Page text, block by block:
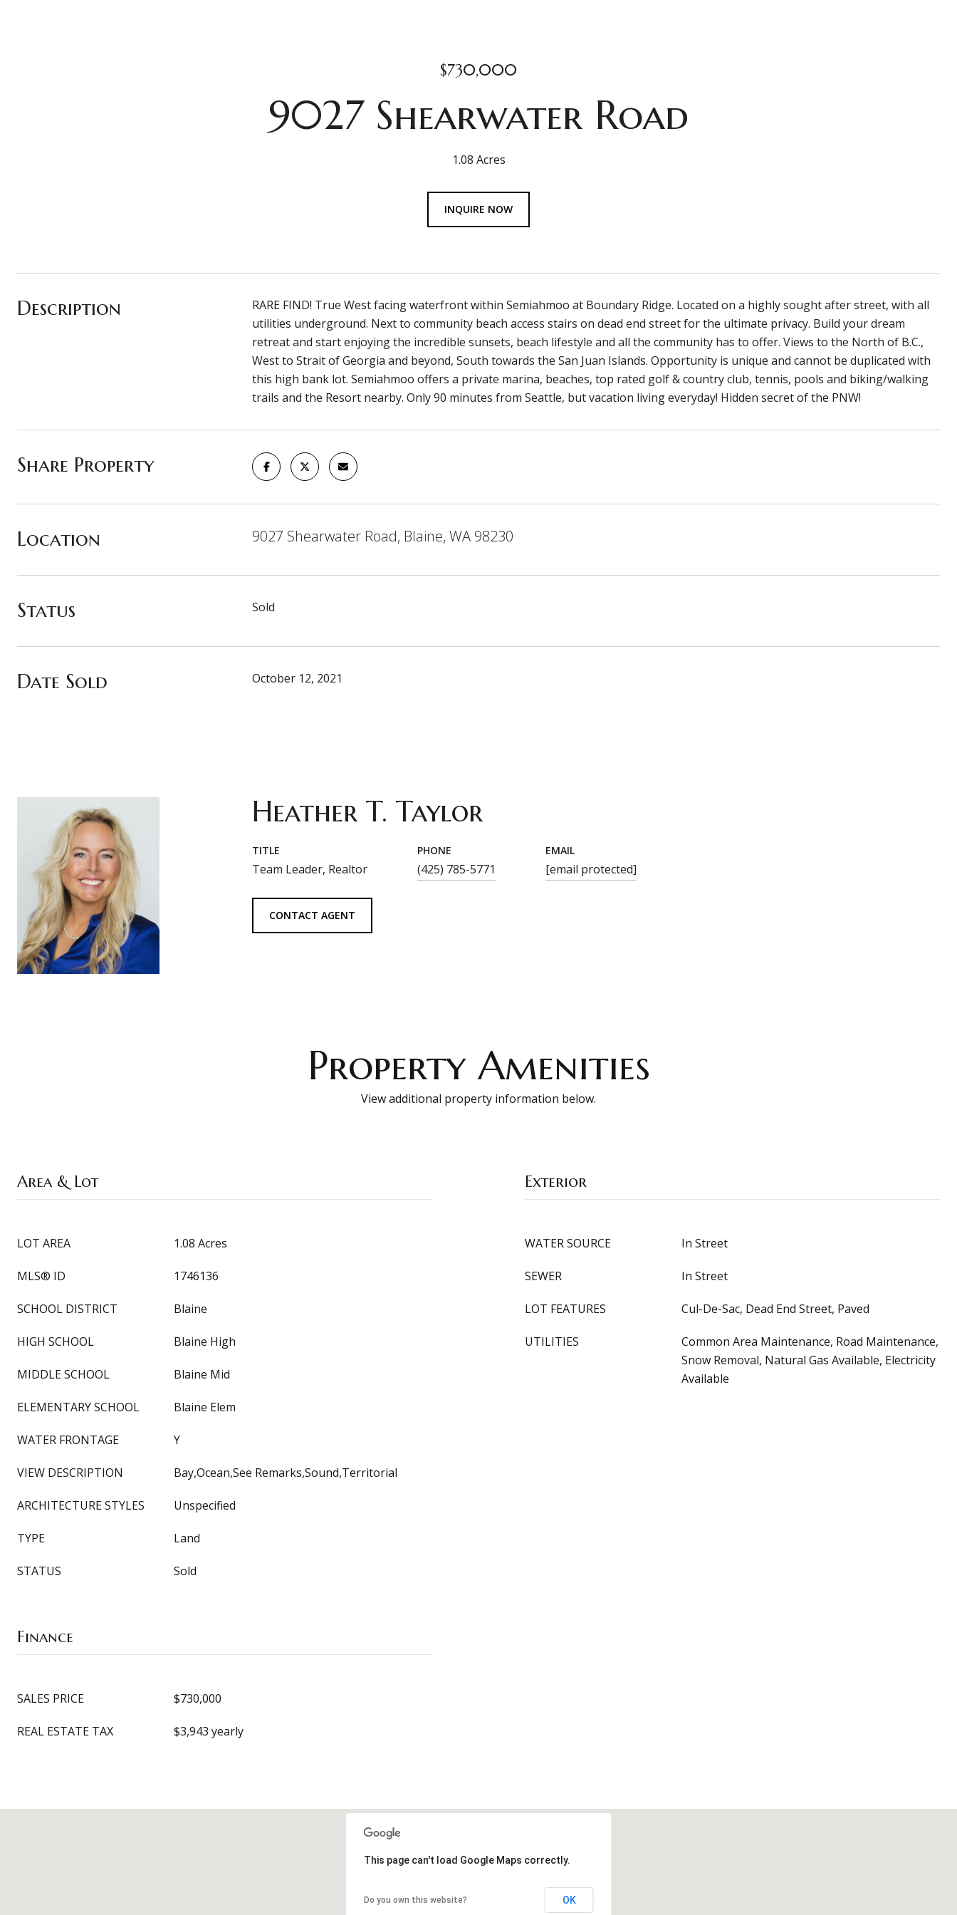
$730,000
9027 Shearwater Road
1.08 Acres
INQUIRE NOW
Description
RARE FIND! True West facing waterfront within Semiahmoo at Boundary Ridge. Located on a highly sought after street, with all
utilities underground. Next to community beach access stairs on dead end street for the ultimate privacy. Build your dream
retreat and start enjoying the incredible sunsets, beach lifestyle and all the community has to offer. Views to the North of B.C.,
West to Strait of Georgia and beyond, South towards the San Juan Islands. Opportunity is unique and cannot be duplicated with
this high bank lot. Semiahmoo offers a private marina, beaches, top rated golf & country club, tennis, pools and biking/walking
trails and the Resort nearby. Only 90 minutes from Seattle, but vacation living everyday! Hidden secret of the PNW!
Share Property
Location 9027 Shearwater Road, Blaine, WA 98230
Status Sold
Date Sold October 12, 2021
Heather T. Taylor
TITLE
Team Leader, Realtor
PHONE
(425) 785-5771
EMAIL
[email protected]
CONTACT AGENT
Property Amenities
View additional property information below.
Area & Lot
LOT AREA 1.08 Acres
MLS® ID 1746136
SCHOOL DISTRICT Blaine
HIGH SCHOOL Blaine High
MIDDLE SCHOOL Blaine Mid
ELEMENTARY SCHOOL Blaine Elem
WATER FRONTAGE Y
VIEW DESCRIPTION Bay,Ocean,See Remarks,Sound,Territorial
ARCHITECTURE STYLES Unspecified
TYPE Land
STATUS Sold
Exterior
WATER SOURCE In Street
SEWER In Street
LOT FEATURES Cul-De-Sac, Dead End Street, Paved
UTILITIES
Common Area Maintenance, Road Maintenance,
Snow Removal, Natural Gas Available, Electricity
Available
Finance
SALES PRICE $730,000
REAL ESTATE TAX $3,943 yearly
This page can't load Google Maps correctly.
Do you own this website? OK